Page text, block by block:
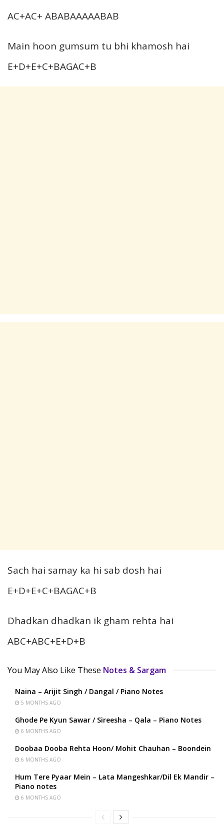
AC+AC+ ABABAAAAABAB
Main hoon gumsum tu bhi khamosh hai
E+D+E+C+BAGAC+B
Sach hai samay ka hi sab dosh hai
E+D+E+C+BAGAC+B
Dhadkan dhadkan ik gham rehta hai
ABC+ABC+E+D+B
You May Also Like These Notes & Sargam
Naina – Arijit Singh / Dangal / Piano Notes
5 MONTHS AGO
Ghode Pe Kyun Sawar / Sireesha – Qala – Piano Notes
6 MONTHS AGO
Doobaa Dooba Rehta Hoon/ Mohit Chauhan – Boondein
6 MONTHS AGO
Hum Tere Pyaar Mein – Lata Mangeshkar/Dil Ek Mandir –
Piano notes
6 MONTHS AGO